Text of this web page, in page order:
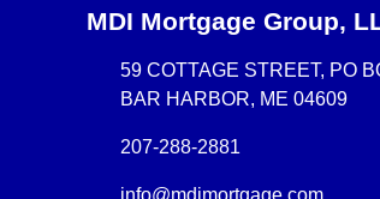
MDI Mortgage Group,
59 COTTAGE STREET, PO
BAR HARBOR, ME 04609
207-288-2881